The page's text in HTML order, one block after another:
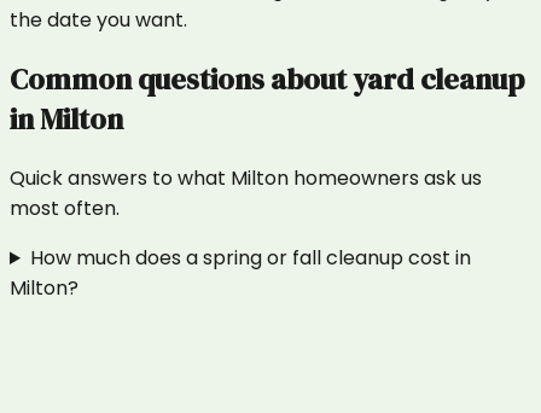
the date you want.
Common questions aboutyard cleanup
inMilton
Quick answers to what Milton homeowners ask us
most often.
How much does a spring or fall cleanup cost in
Milton?